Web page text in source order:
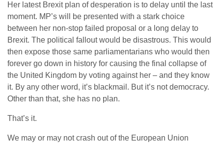
Her latest Brexit plan of desperation is to delay until the last
moment. MP’s will be presented with a stark choice
between her non-stop failed proposal or a long delay to
Brexit. The political fallout would be disastrous. This would
then expose those same parliamentarians who would then
forever go down in history for causing the final collapse of
the United Kingdom by voting against her – and they know
it. By any other word, it’s blackmail. But it’s not democracy.
Other than that, she has no plan.
That’s it.
We may or may not crash out of the European Union